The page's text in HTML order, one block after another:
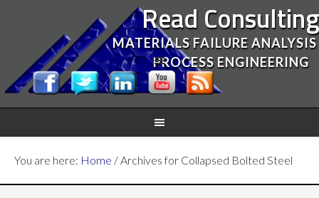
Read Consulting
MATERIALS FAILURE
PROCESS ENGINEERING
You are here: Home /Archives for Collapsed Bolted Steel